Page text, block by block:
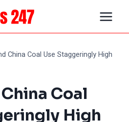
China Coal Use Staggeringly High
Coal
High